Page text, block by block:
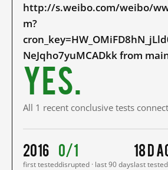
http://s.weibo.com/weibo/
m?
NeJqho7yuMCADkk from
Yes.
All 1 recent conclusive tests
2016
first tested
0/1
disrupted · last 90 days
18 d
last tested